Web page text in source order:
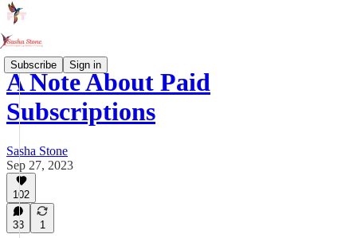
Subscribe Sign in
A Note About Paid
Subscriptions
Sasha Stone
Sep 27, 2023
102
33 1